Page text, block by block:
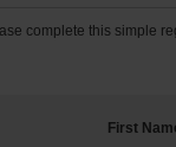
complete this simple
First